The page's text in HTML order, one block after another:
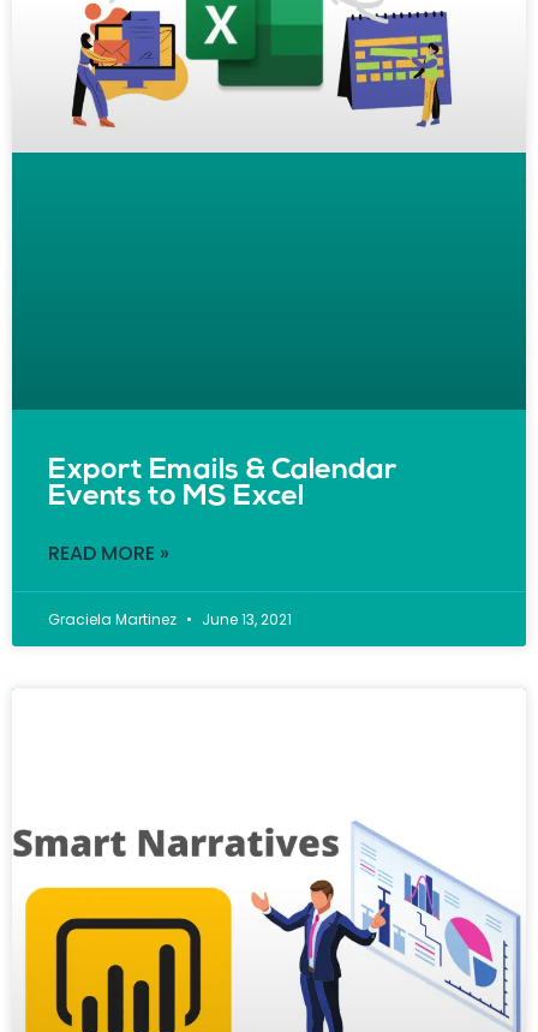
Export Emails & Calendar
Events to MS Excel
READ MORE »
Graciela Martinez June 13, 2021